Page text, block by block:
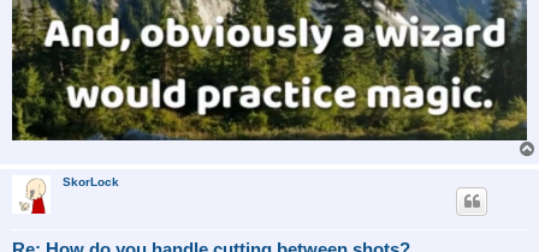
SkorLock